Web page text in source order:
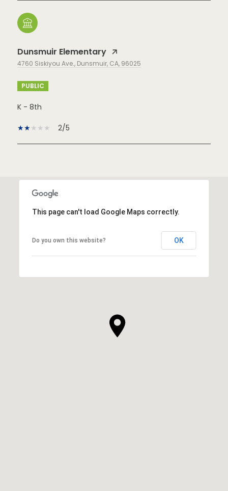
Dunsmuir Elementary
4760 Siskiyou Ave., Dunsmuir, CA, 96025
PUBLIC
K - 8th
2/5
This page can't load Google Maps correctly.
Do you own this website? OK